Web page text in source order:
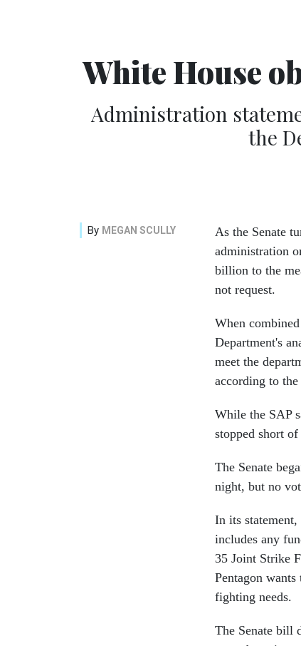
White House
Administration
the
By MEGAN SCULLY
As the Senate
administration
billion to the
not request.
When
Department's
meet the
according to
While the SAP
stopped short
The Senate
night, but no
In its
includes any
35 Joint Strike
Pentagon
fighting needs.
The Senate bill